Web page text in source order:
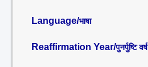
Language/भाषा
Reaffirmation Year/पुनर्पुष्टि वर्ष